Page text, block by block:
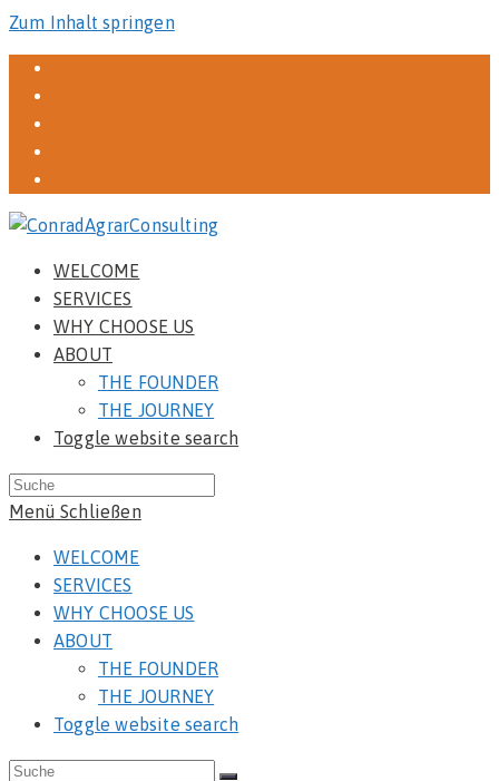
Zum Inhalt springen
WELCOME
SERVICES
WHY CHOOSE US
ABOUT
THE FOUNDER
THE JOURNEY
Toggle website search
Menü Schließen
WELCOME
SERVICES
WHY CHOOSE US
ABOUT
THE FOUNDER
THE JOURNEY
Toggle website search